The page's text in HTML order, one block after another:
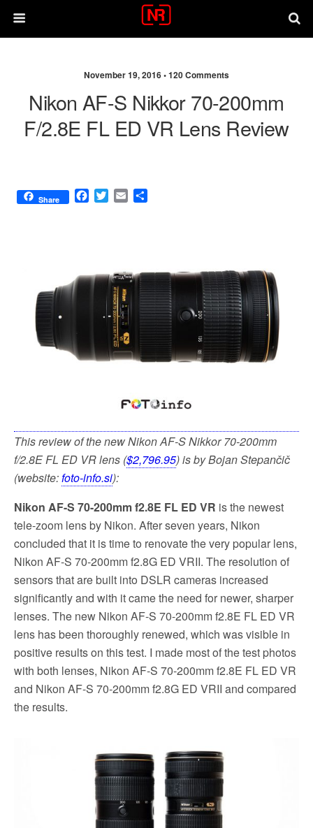
November 19, 2016 •120 Comments
Nikon AF-S Nikkor 70-200mm
F/2.8E FL ED VR Lens Review
Share
F
o
k
T
r
E
This review of the new Nikon AF-S Nikkor 70-200mm
f/2.8E FL ED VR lens ($2,796.95) is by Bojan Stepančič
(website:foto-info.si):
Nikon AF-S 70-200mm f2.8E FL ED VR is the newest
tele-zoom lens by Nikon. After seven years, Nikon
concluded that it is time to renovate the very popular lens,
Nikon AF-S 70-200mm f2.8G ED VRII. The resolution of
sensors that are built into DSLR cameras increased
significantly and with it came the need for newer, sharper
lenses. The new Nikon AF-S 70-200mm f2.8E FL ED VR
lens has been thoroughly renewed, which was visible in
positive results on this test. I made most of the test photos
with both lenses, Nikon AF-S 70-200mm f2.8E FL ED VR
and Nikon AF-S 70-200mm f2.8G ED VRII and compared
the results.